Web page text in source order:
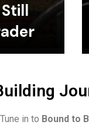
in to Bound to